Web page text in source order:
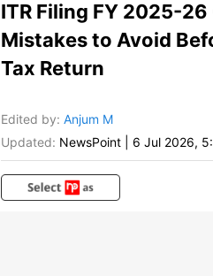
ITR Filing FY 2025-
Mistakes to Avoid
Tax Return
Edited by: Anjum M
Updated: NewsPoint 6 Jul 2026,